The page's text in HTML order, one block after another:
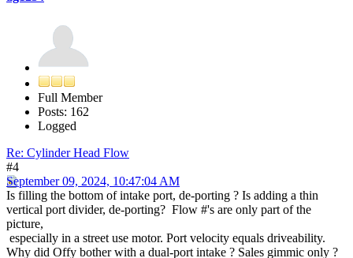
Full Member
Posts: 162
Logged
Re: Cylinder Head Flow
#4
September 09, 2024, 10:47:04 AM
Is filling the bottom of intake port, de-porting ? Is adding a thin
vertical port divider, de-porting? Flow #'s are only part of the
picture,
especially in a street use motor. Port velocity equals driveability.
Why did Offy bother with a dual-port intake ? Sales gimmic only ?